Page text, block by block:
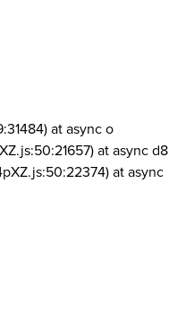
at async o
at async d8
at async